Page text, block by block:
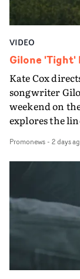
VIDEO
Gilone 'Tight'
Kate Cox
songwriter
weekend on
explores the
Queen Of The
creates a
keeping the
lovely
the video at
Final Cut.The
Guadalupe-
Promonews- 2 days